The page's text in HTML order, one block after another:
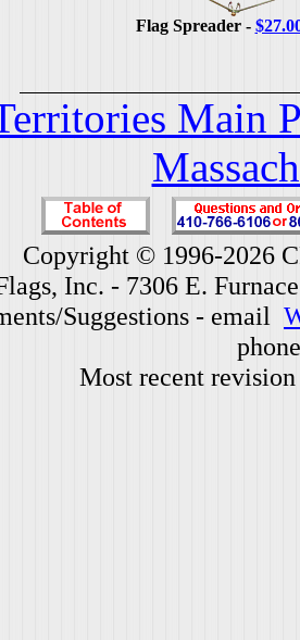
Flag Spreader -
Main
Copyright © 1996-2026
Inc. - 7306 E.
Suggestions - email
Most recent